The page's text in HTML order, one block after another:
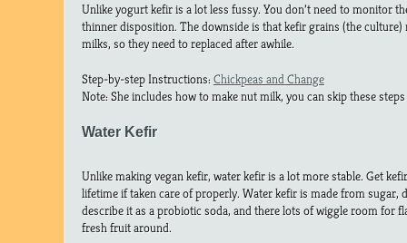
Unlike yogurt kefir is a lot less fussy. You don’t need to monitor
thinner disposition. The downside is that kefir grains (the culture)
milks, so they need to replaced after awhile.
Step-by-step Instructions:Chickpeas and Change
Note: She includes how to make nut milk, you can skip these
Water Kefir
Unlike making vegan kefir, water kefir is a lot more stable. Get
lifetime if taken care of properly. Water kefir is made from sugar,
describe it as a probiotic soda, and there lots of wiggle room for
fresh fruit around.